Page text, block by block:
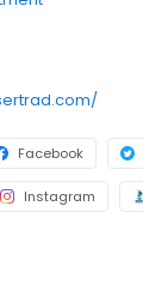
Facebook
Instagram